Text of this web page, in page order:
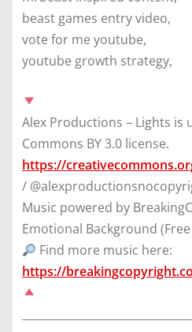
beast games entry video,
vote for me youtube,
youtube growth strategy,
Alex Productions – Lights is
Commons BY 3.0 license.
https://
/
Music powered by
Emotional Background (Free
Find more music here:
https://